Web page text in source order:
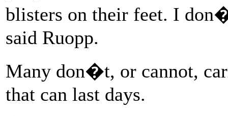
blisters on their feet. I
said Ruopp.
Many don�t, or cannot,
that can last days.